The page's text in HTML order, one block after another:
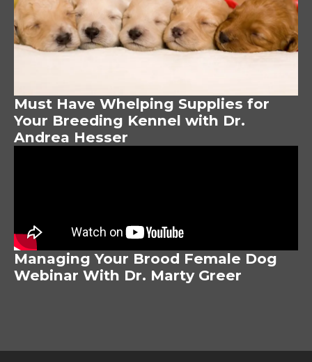
Must Have Whelping Supplies for
Your Breeding Kennel with Dr.
Andrea Hesser
Managing Your Brood Female Dog
Webinar With Dr. Marty Greer